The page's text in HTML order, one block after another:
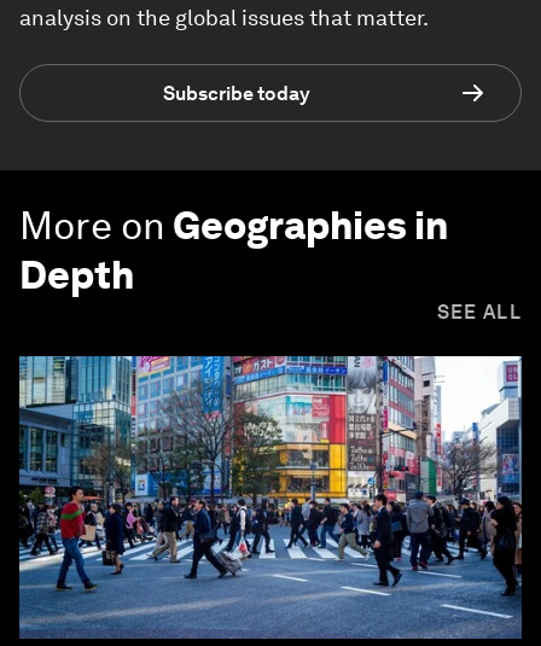
analysis on the global issues that matter.
Subscribe today
More on Geographies in
Depth
SEE ALL